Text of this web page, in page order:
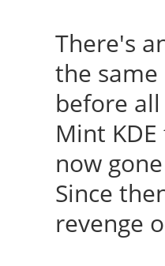
There's
the
before
Mint
now
Since
revenge